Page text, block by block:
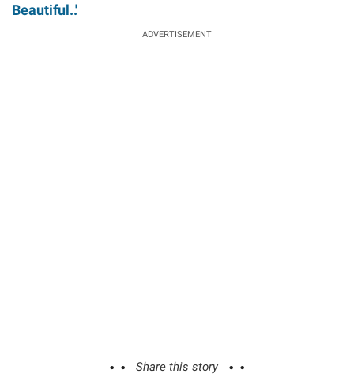
Beautiful..'
ADVERTISEMENT
Share this story